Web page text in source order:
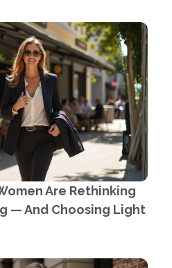
Are Rethinking
— And Choosing Light